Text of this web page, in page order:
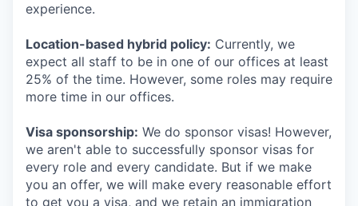
experience.
Location-based hybrid policy: Currently, we
expect all staff to be in one of our offices at least
25% of the time. However, some roles may require
more time in our offices.
Visa sponsorship: We do sponsor visas! However,
we aren't able to successfully sponsor visas for
every role and every candidate. But if we make
you an offer, we will make every reasonable effort
to get you a visa, and we retain an immigration